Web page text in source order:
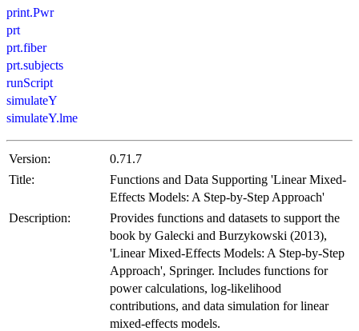
print.Pwr
prt
prt.fiber
prt.subjects
runScript
simulateY
simulateY.lme
Version:
0.71.7
Title:
Functions and Data Supporting 'Linear Mixed-
Effects Models: A Step-by-Step Approach'
Description:
Provides functions and datasets to support the
book by Galecki and Burzykowski (2013),
'Linear Mixed-Effects Models: A Step-by-Step
Approach', Springer. Includes functions for
power calculations, log-likelihood
contributions, and data simulation for linear
mixed-effects models.